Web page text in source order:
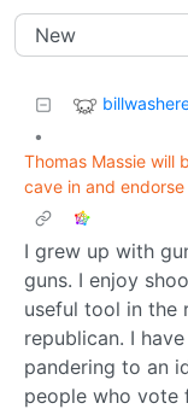
•
Thomas Massie will
cave in and
I grew up with
guns. I enjoy
useful tool in the
republican. I
pandering to an
people who vote